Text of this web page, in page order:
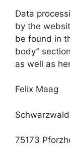
Data
by the
be found in
body”
as well as
Felix Maag
75173